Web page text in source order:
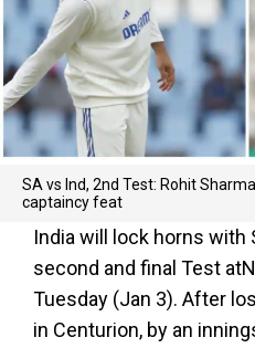
SA vs Ind, 2nd Test: Rohit
captaincy feat
India will lock horns with
second and final Test
Tuesday (Jan 3). After
in Centurion, by an